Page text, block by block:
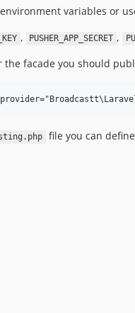
variables or
, PUSHER_APP_SECRET ,
facade you should
file you can